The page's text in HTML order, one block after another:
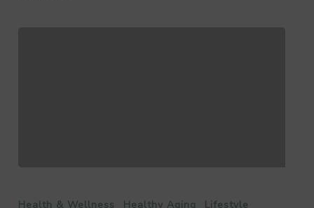
Safety
Health & Wellness Healthy Aging Lifestyle